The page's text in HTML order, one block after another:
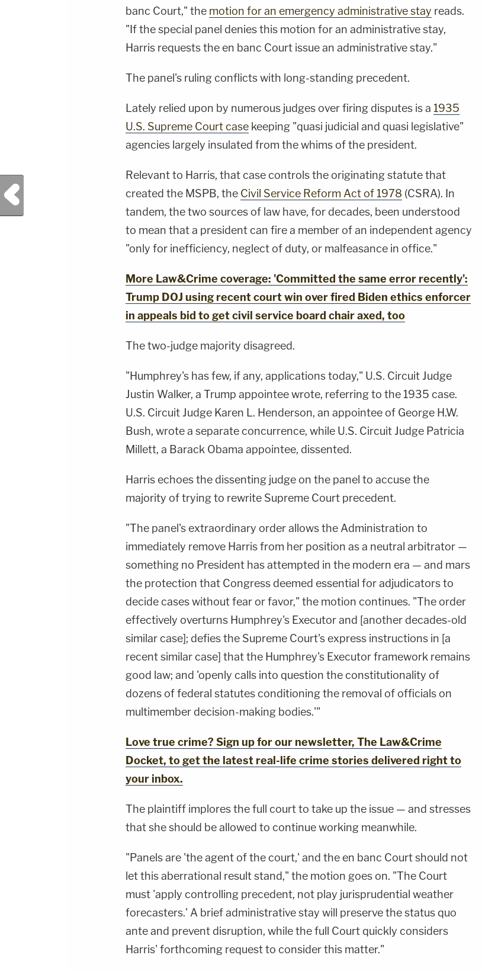
banc Court," the motion for an emergency administrative stay reads.
"If the special panel denies this motion for an administrative stay,
Harris requests the en banc Court issue an administrative stay."
The panel's ruling conflicts with long-standing precedent.
Lately relied upon by numerous judges over firing disputes is a 1935
U.S. Supreme Court case keeping "quasi judicial and quasi legislative"
agencies largely insulated from the whims of the president.
Relevant to Harris, that case controls the originating statute that
created the MSPB, the Civil Service Reform Act of 1978 (CSRA). In
tandem, the two sources of law have, for decades, been understood
to mean that a president can fire a member of an independent agency
"only for inefficiency, neglect of duty, or malfeasance in office."
More Law&Crime coverage: 'Committed the same error recently':
Trump DOJ using recent court win over fired Biden ethics enforcer
in appeals bid to get civil service board chair axed, too
The two-judge majority disagreed.
"Humphrey's has few, if any, applications today," U.S. Circuit Judge
Justin Walker, a Trump appointee wrote, referring to the 1935 case.
U.S. Circuit Judge Karen L. Henderson, an appointee of George H.W.
Bush, wrote a separate concurrence, while U.S. Circuit Judge Patricia
Millett, a Barack Obama appointee, dissented.
Harris echoes the dissenting judge on the panel to accuse the
majority of trying to rewrite Supreme Court precedent.
"The panel's extraordinary order allows the Administration to
immediately remove Harris from her position as a neutral arbitrator —
something no President has attempted in the modern era — and mars
the protection that Congress deemed essential for adjudicators to
decide cases without fear or favor," the motion continues. "The order
effectively overturns Humphrey's Executor and [another decades-old
similar case]; defies the Supreme Court's express instructions in [a
recent similar case] that the Humphrey's Executor framework remains
good law; and 'openly calls into question the constitutionality of
dozens of federal statutes conditioning the removal of officials on
multimember decision-making bodies.'"
Love true crime? Sign up for our newsletter, The Law&Crime
Docket, to get the latest real-life crime stories delivered right to
your inbox.
The plaintiff implores the full court to take up the issue — and stresses
that she should be allowed to continue working meanwhile.
"Panels are 'the agent of the court,' and the en banc Court should not
let this aberrational result stand," the motion goes on. "The Court
must 'apply controlling precedent, not play jurisprudential weather
forecasters.' A brief administrative stay will preserve the status quo
ante and prevent disruption, while the full Court quickly considers
Harris' forthcoming request to consider this matter."
Previous Post